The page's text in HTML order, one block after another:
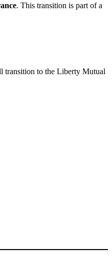
. This transition is part of a
transition to the Liberty Mutual